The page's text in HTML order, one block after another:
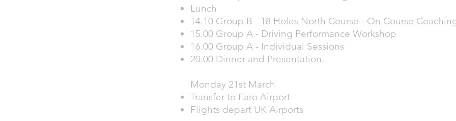
Lunch
14.10 Group B - 18 Holes North Course - On Course
15.00 Group A - Driving Performance Workshop
16.00 Group A - Individual Sessions
20.00 Dinner and Presentation.
Monday 21st March
Transfer to Faro Airport
Flights depart UK Airports